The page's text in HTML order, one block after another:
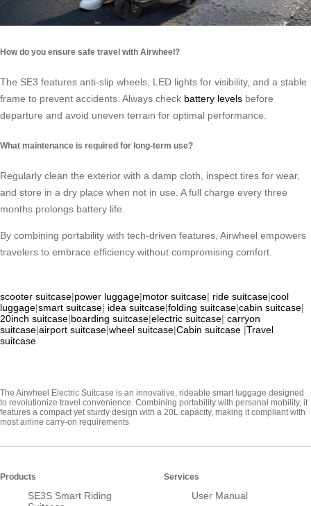
How do you ensure safe travel with Airwheel?
The SE3 features anti-slip wheels, LED lights for visibility, and a stable
frame to prevent accidents. Always check battery levels before
departure and avoid uneven terrain for optimal performance.
What maintenance is required for long-term use?
Regularly clean the exterior with a damp cloth, inspect tires for wear,
and store in a dry place when not in use. A full charge every three
months prolongs battery life.
By combining portability with tech-driven features, Airwheel empowers
travelers to embrace efficiency without compromising comfort.
scooter suitcase|power luggage|motor suitcase| ride suitcase|cool
luggage|smart suitcase| idea suitcase|folding suitcase|cabin suitcase|
20inch suitcase|boarding suitcase|electric suitcase| carryon
suitcase|airport suitcase|wheel suitcase|Cabin suitcase |Travel
suitcase
The Airwheel Electric Suitcase is an innovative, rideable smart luggage designed
to revolutionize travel convenience. Combining portability with personal mobility, it
features a compact yet sturdy design with a 20L capacity, making it compliant with
most airline carry-on requirements
Products
SE3S Smart Riding
Services
User Manual